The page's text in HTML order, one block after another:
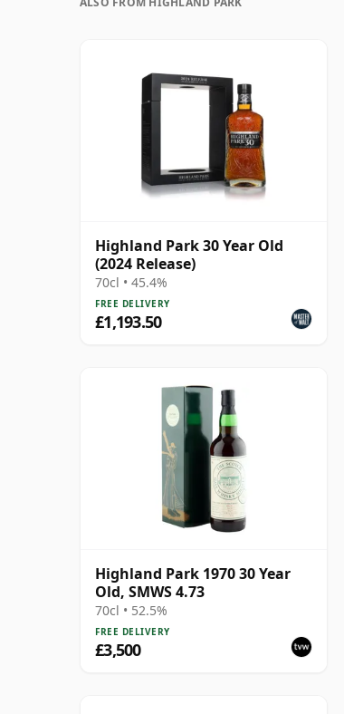
Highland Park 30 Year Old
(2024 Release)
70cl • 45.4%
FREE DELIVERY
£1,193.50
Highland Park 1970 30 Year
Old, SMWS 4.73
70cl • 52.5%
FREE DELIVERY
£3,500